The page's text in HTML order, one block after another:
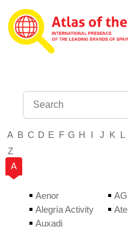
A B C D E F G H I J K L
Z
A
Aenor
Alegría Activity
Auxadi